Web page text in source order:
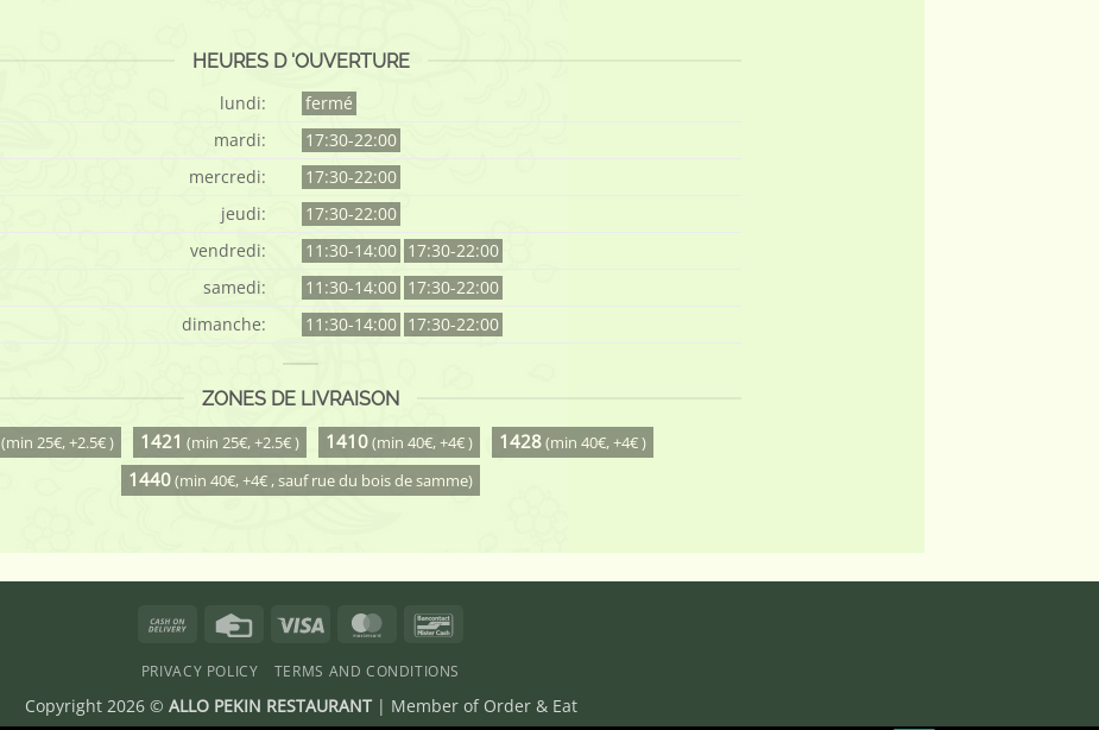
HEURES D 'OUVERTURE
lundi:
fermé
mardi:
17:30-22:00
mercredi:
17:30-22:00
jeudi:
17:30-22:00
vendredi:
11:30-14:00 17:30-22:00
samedi:
11:30-14:00 17:30-22:00
dimanche:
11:30-14:00 17:30-22:00
ZONES DE LIVRAISON
(min 25€, +2.5€ ) 1421 (min 25€, +2.5€ ) 1410(min 40€, +4€ ) 1428(min 40€, +4€ )
1440(min 40€, +4€ , sauf rue du bois de samme)
Cash
Delivery
Credit
Visa MasterCard
PRIVACY POLICY TERMS AND CONDITIONS
Copyright 2026 © ALLO PEKIN RESTAURANT | Member of Order & Eat